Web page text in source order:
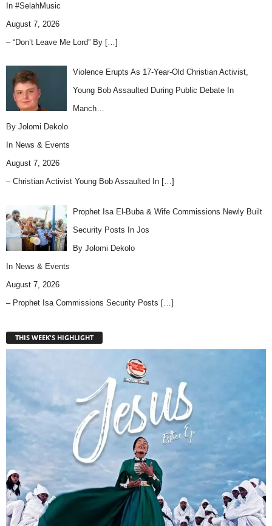
In #SelahMusic
August 7, 2026
– “Don’t Leave Me Lord” By […]
Violence Erupts As 17-Year-Old Christian Activist,
Young Bob Assaulted During Public Debate In
Manch…
By Jolomi Dekolo
In News & Events
August 7, 2026
– Christian Activist Young Bob Assaulted In […]
Prophet Isa El-Buba & Wife Commissions Newly Built
Security Posts In Jos
By Jolomi Dekolo
In News & Events
August 7, 2026
– Prophet Isa Commissions Security Posts […]
THIS WEEK'S HIGHLIGHT